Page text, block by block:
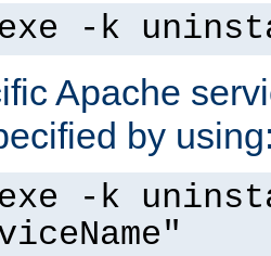
-k
Apache
by
-k